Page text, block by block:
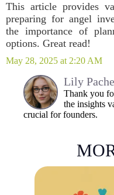
This article provides
preparing for angel
the importance of
options. Great read!
May 28, 2025 at 2:20 AM
Lily
Thank you
the insights
crucial for founders.